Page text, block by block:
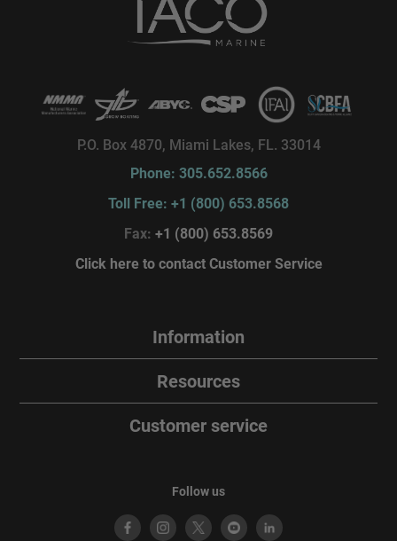
P.O. Box 4870, Miami Lakes, FL. 33014
Phone: 305.652.8566
Toll Free: +1 (800) 653.8568
Fax: +1 (800) 653.8569
Click here to contact Customer Service
Information
Resources
Customer service
Follow us